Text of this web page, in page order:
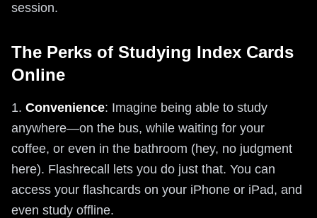
session.
The Perks of Studying Index Cards
Online
1. Convenience: Imagine being able to study
anywhere—on the bus, while waiting for your
coffee, or even in the bathroom (hey, no judgment
here). Flashrecall lets you do just that. You can
access your flashcards on your iPhone or iPad, and
even study offline.